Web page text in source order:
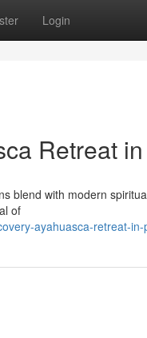
Login
Retreat
blend with modern
of
ayahuasca-retreat-in-